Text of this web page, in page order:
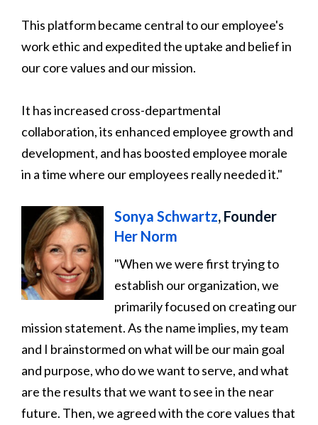
This platform became central to our employee's
work ethic and expedited the uptake and belief in
our core values and our mission.
It has increased cross-departmental
collaboration, its enhanced employee growth and
development, and has boosted employee morale
in a time where our employees really needed it."
Sonya Schwartz, Founder
Her Norm
"When we were first trying to
establish our organization, we
primarily focused on creating our
mission statement. As the name implies, my team
and I brainstormed on what will be our main goal
and purpose, who do we want to serve, and what
are the results that we want to see in the near
future. Then, we agreed with the core values that